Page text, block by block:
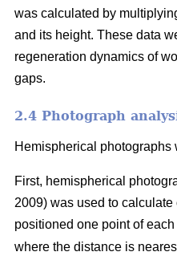
was calculated by
and its height. These data
regeneration dynamics of
gaps.
2.4 Photograph
Hemispherical
First, hemispherical
2009) was used to
positioned one point of each
where the distance is